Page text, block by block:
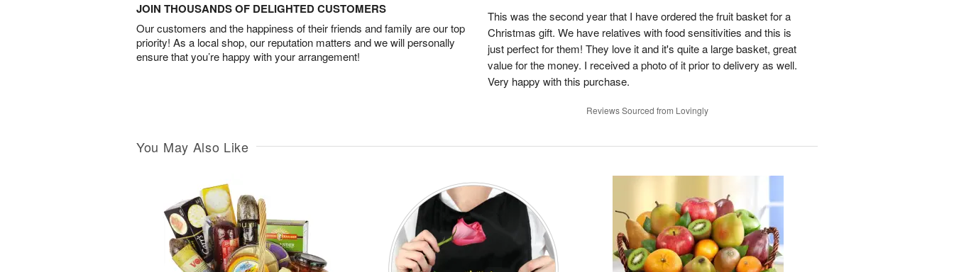
JOIN THOUSANDS OF DELIGHTED CUSTOMERS
Our customers and the happiness of their friends and family are our top
priority! As a local shop, our reputation matters and we will personally
ensure that you’re happy with your arrangement!
This was the second year that I have ordered the fruit basket for a
Christmas gift. We have relatives with food sensitivities and this is
just perfect for them! They love it and it's quite a large basket, great
value for the money. I received a photo of it prior to delivery as well.
Very happy with this purchase.
Reviews Sourced from Lovingly
You May Also Like